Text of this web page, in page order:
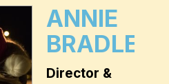
ANNIE
BRADLEY
Director &